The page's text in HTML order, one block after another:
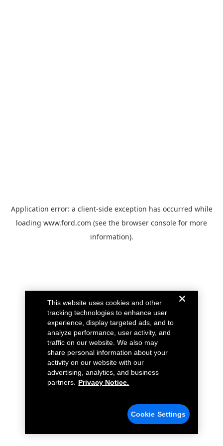
Application error: a client-side exception has occurred while
loading www.ford.com (see the browser console for more
information).
This website uses cookies and other
tracking technologies to enhance user
experience, display targeted ads, and to
analyze performance, user activity, and
traffic on our website. We also may
share personal information about your
activity on our website with our
advertising, analytics, and business
partners.
Privacy Notice.
Cookie Settings